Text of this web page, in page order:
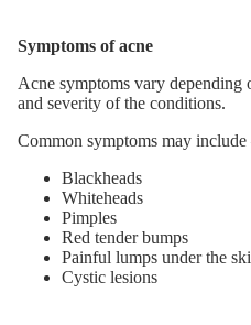
Symptoms of acne
Acne symptoms vary depending
and severity of the conditions.
Common symptoms may include
Blackheads
Whiteheads
Pimples
Red tender bumps
Painful lumps under the
Cystic lesions